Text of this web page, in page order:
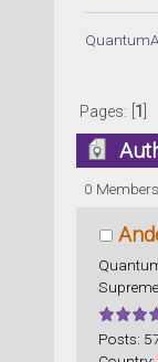
Pages: [ 1
0
Posts: